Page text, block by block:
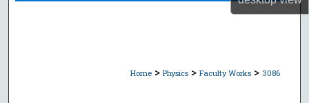
Home > Physics > Faculty Works > 3086